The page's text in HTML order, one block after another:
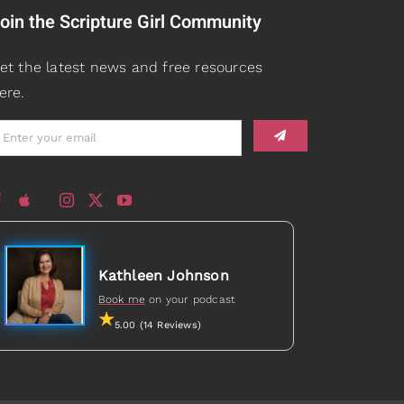
the Scripture Girl Community
the latest news and free resources
Kathleen Johnson
Book me on your podcast
5.00 (14 Reviews)